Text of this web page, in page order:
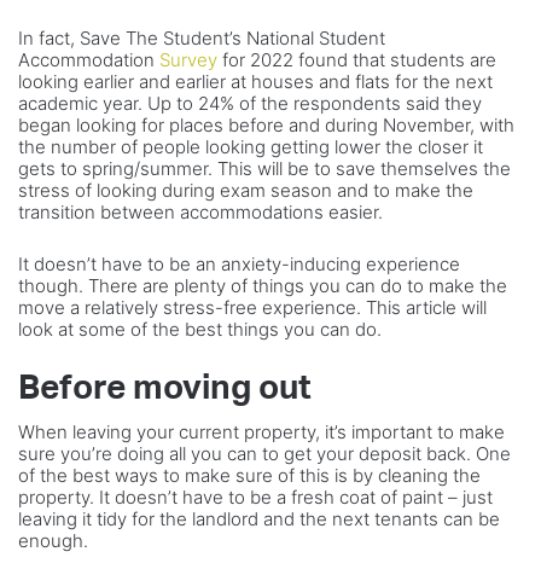
In fact, Save The Student’s National Student
Accommodation Survey for 2022 found that students are
looking earlier and earlier at houses and flats for the next
academic year. Up to 24% of the respondents said they
began looking for places before and during November, with
the number of people looking getting lower the closer it
gets to spring/summer. This will be to save themselves the
stress of looking during exam season and to make the
transition between accommodations easier.
It doesn’t have to be an anxiety-inducing experience
though. There are plenty of things you can do to make the
move a relatively stress-free experience. This article will
look at some of the best things you can do.
Before moving out
When leaving your current property, it’s important to make
sure you’re doing all you can to get your deposit back. One
of the best ways to make sure of this is by cleaning the
property. It doesn’t have to be a fresh coat of paint – just
leaving it tidy for the landlord and the next tenants can be
enough.